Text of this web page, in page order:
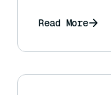
Read More